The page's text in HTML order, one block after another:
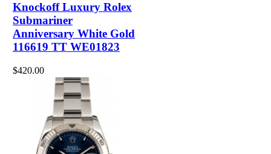
Knockoff Luxury Rolex
Submariner
Anniversary White Gold
116619 TT WE01823
$420.00